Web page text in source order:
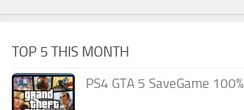
TOP 5 THIS MONTH
PS4 GTA 5 SaveGame 100%